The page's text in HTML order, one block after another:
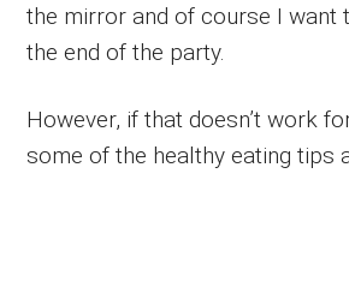
the mirror and of course I want
the end of the party.
However, if that doesn’t work
some of the healthy eating tips